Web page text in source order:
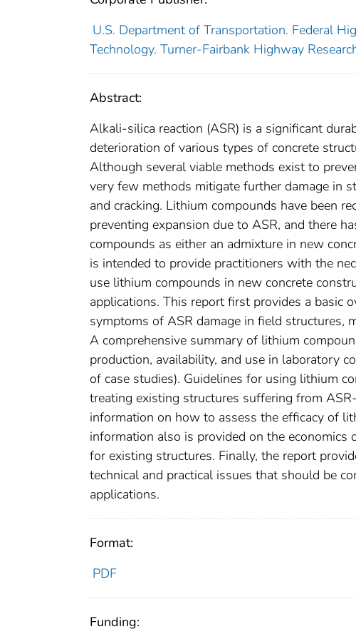
U.S. Department of Transportation. Federal
Technology. Turner-Fairbank Highway
Abstract:
Alkali-silica reaction (ASR) is a significant
deterioration of various types of concrete
Although several viable methods exist to
very few methods mitigate further damage in
and cracking. Lithium compounds have been
preventing expansion due to ASR, and there
compounds as either an admixture in new
is intended to provide practitioners with the
use lithium compounds in new concrete
applications. This report first provides a basic
symptoms of ASR damage in field structures,
A comprehensive summary of lithium
production, availability, and use in laboratory
of case studies). Guidelines for using lithium
treating existing structures suffering from
information on how to assess the efficacy of
information also is provided on the
for existing structures. Finally, the report
technical and practical issues that should be
applications.
Format:
PDF
Funding: